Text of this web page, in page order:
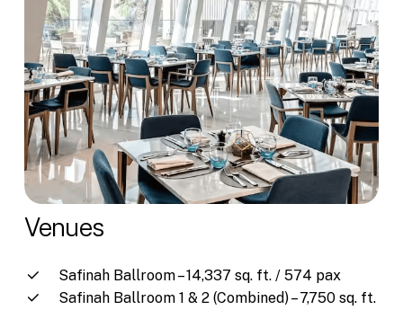
Venues
Safinah Ballroom – 14,337 sq. ft. / 574 pax
Safinah Ballroom 1 & 2 (Combined) – 7,750 sq. ft.